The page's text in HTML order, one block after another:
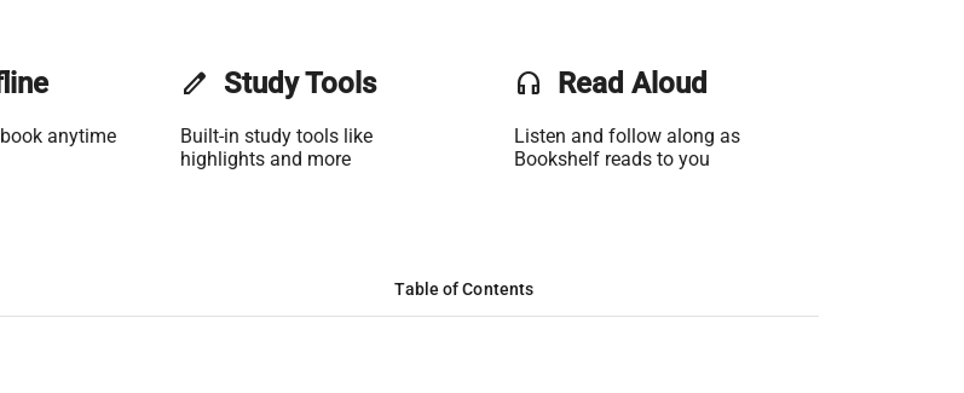
anytime
edit Study Tools
Built-in study tools like
highlights and more
headset Read Aloud
Listen and follow along as
Bookshelf reads to you
Table of Contents